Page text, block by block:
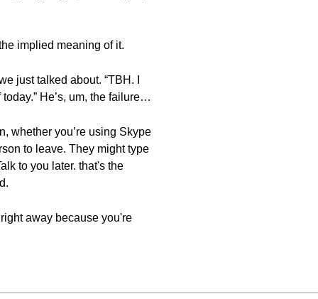
implied meaning of it.
just talked about. “TBH. I
He’s, um, the failure…
whether you’re using Skype
to leave. They might type
to you later. that's the
away because you're